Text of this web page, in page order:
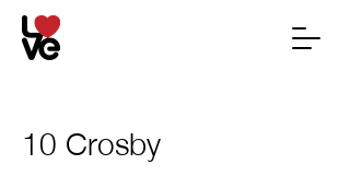
10 Crosby